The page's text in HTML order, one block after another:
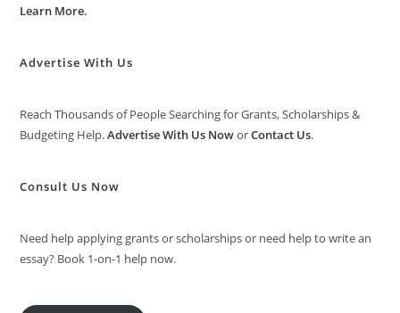
Learn More.
Advertise With Us
Reach Thousands of People Searching for Grants, Scholarships &
Budgeting Help.Advertise With Us NoworContact Us.
Consult Us Now
Need help applying grants or scholarships or need help to write an
essay? Book 1-on-1 help now.